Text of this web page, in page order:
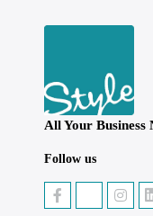
All Your Business
Follow us